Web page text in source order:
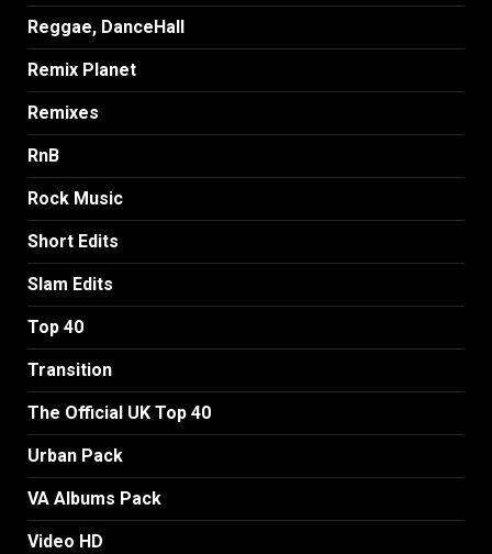
Reggae, DanceHall
Remix Planet
Remixes
RnB
Rock Music
Short Edits
Slam Edits
Top 40
Transition
The Official UK Top 40
Urban Pack
VA Albums Pack
Video HD